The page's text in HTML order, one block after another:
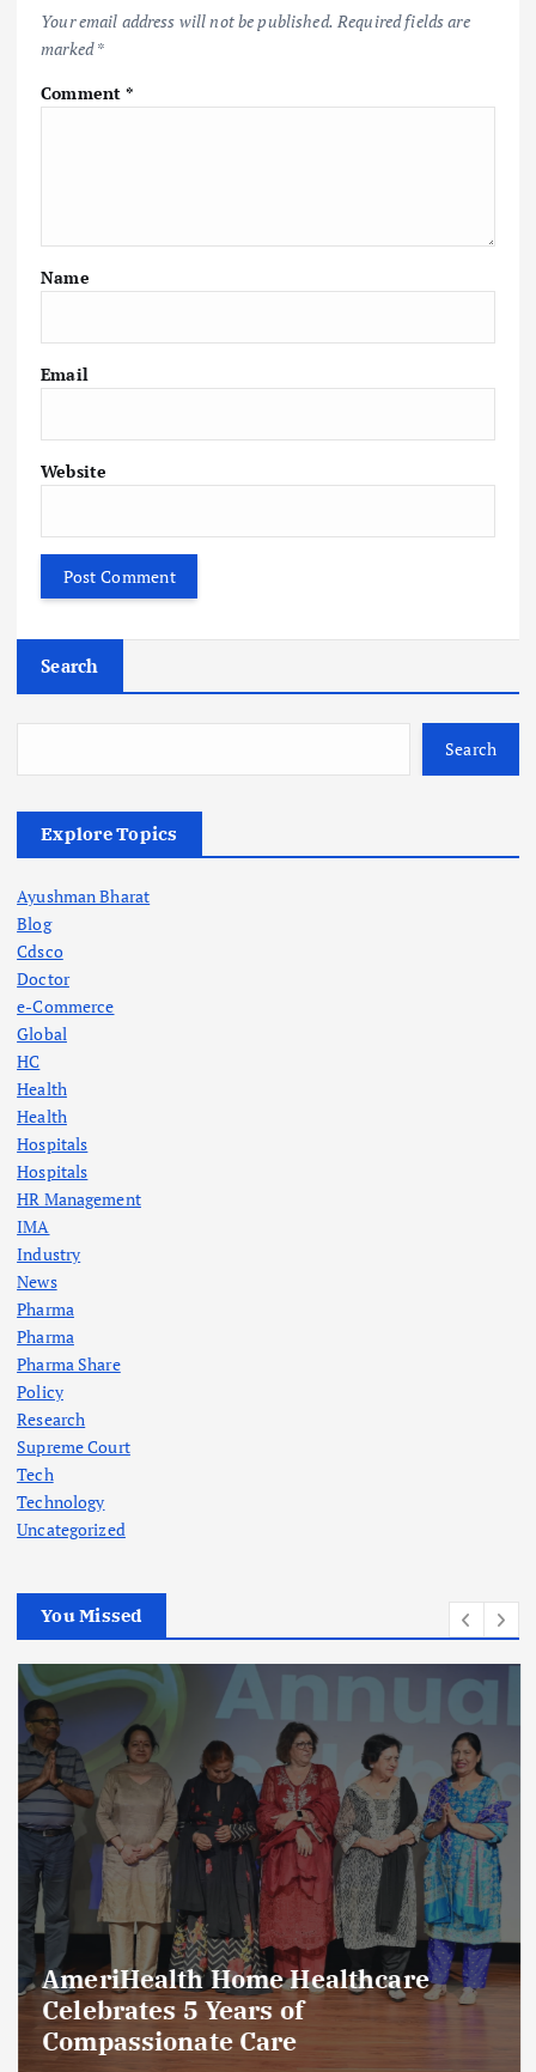
Your email address will not be published. Required fields are
marked*
Comment*
Name
Email
Website
Search
Search
Explore Topics
Ayushman Bharat
Blog
Cdsco
Doctor
e-Commerce
Global
HC
Health
Health
Hospitals
Hospitals
HR Management
IMA
Industry
News
Pharma
Pharma
Pharma Share
Policy
Research
Supreme Court
Tech
Technology
Uncategorized
You Missed
AmeriHealth Home Healthcare
Celebrates 5 Years of
Compassionate Care